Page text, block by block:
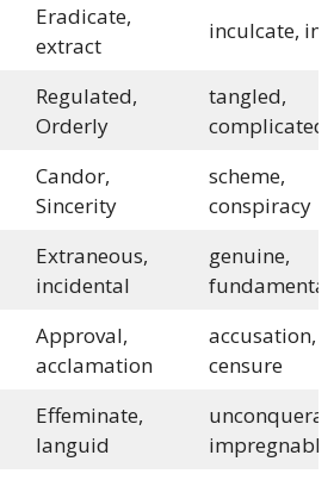
Eradicate,
extract
inculcate,
Regulated,
Orderly
tangled,
complicated
Candor,
Sincerity
scheme,
conspiracy
Extraneous,
incidental
genuine,
fundamental
Approval,
acclamation
accusation,
censure
Effeminate,
languid
impregnable